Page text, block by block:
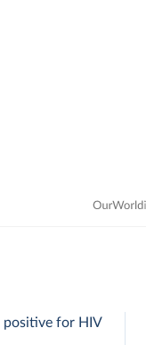
positive for HIV